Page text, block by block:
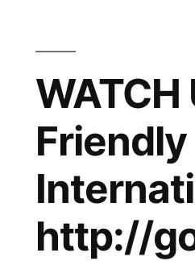
Friendly
http://